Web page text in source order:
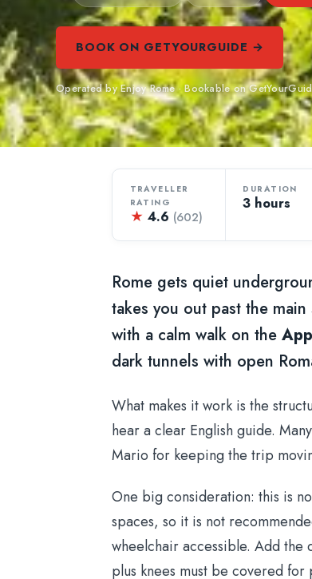
BOOK ON GETYOURGUIDE →
Operated by Enjoy Rome · Bookable on
TRAVELLER
RATING
★ 4.6 (602)
DURATION
3 hours
Rome gets quiet
takes you out past the
with a calm walk on the
dark tunnels with open
What makes it work is the
hear a clear English guide.
Mario for keeping the trip
One big consideration: this is
spaces, so it is not
wheelchair accessible. Add the
plus knees must be covered for